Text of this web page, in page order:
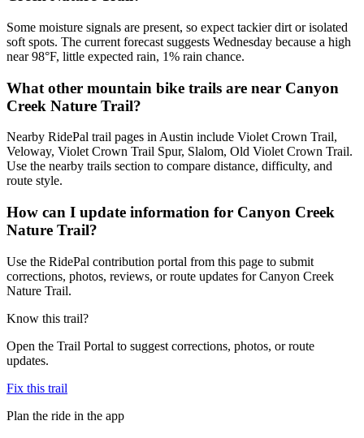
Some moisture signals are present, so expect tackier dirt or isolated
soft spots. The current forecast suggests Wednesday because a high
near 98°F, little expected rain, 1% rain chance.
What other mountain bike trails are near Canyon
Creek Nature Trail?
Nearby RidePal trail pages in Austin include Violet Crown Trail,
Veloway, Violet Crown Trail Spur, Slalom, Old Violet Crown Trail.
Use the nearby trails section to compare distance, difficulty, and
route style.
How can I update information for Canyon Creek
Nature Trail?
Use the RidePal contribution portal from this page to submit
corrections, photos, reviews, or route updates for Canyon Creek
Nature Trail.
Know this trail?
Open the Trail Portal to suggest corrections, photos, or route
updates.
Fix this trail
Plan the ride in the app